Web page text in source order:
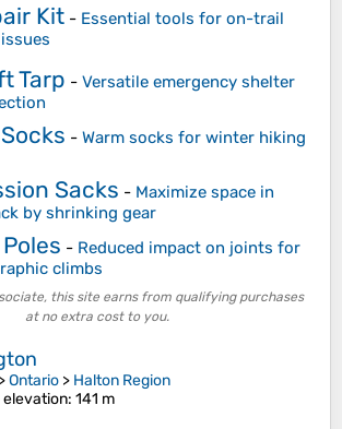
Kit - Essential tools for on-trail
Tarp - Versatile emergency shelter
- Warm socks for winter hiking
Sacks - Maximize space in
by shrinking gear
- Reduced impact on joints for
climbs
this site earns from qualifying purchases
at no extra cost to you.
>Ontario > Halton Region
elevation: 141 m